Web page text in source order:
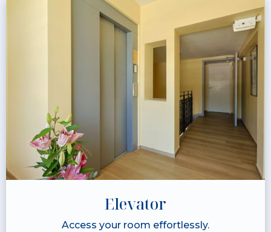
Elevator
Access your room effortlessly.